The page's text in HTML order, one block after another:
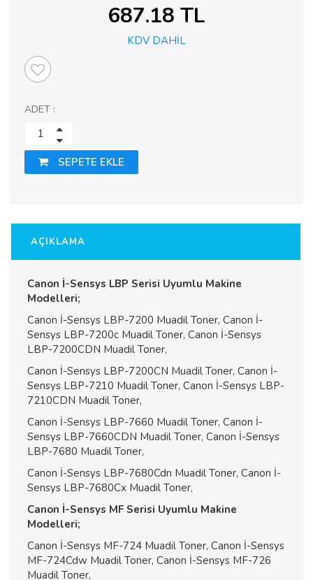
687.18 TL
KDV DAHİL
ADET :
SEPETE EKLE
AÇIKLAMA
Canon İ-Sensys LBP Serisi Uyumlu Makine
Modelleri;
Canon İ-Sensys LBP-7200 Muadil Toner, Canon İ-
Sensys LBP-7200c Muadil Toner, Canon İ-Sensys
LBP-7200CDN Muadil Toner,
Canon İ-Sensys LBP-7200CN Muadil Toner, Canon İ-
Sensys LBP-7210 Muadil Toner, Canon İ-Sensys LBP-
7210CDN Muadil Toner,
Canon İ-Sensys LBP-7660 Muadil Toner, Canon İ-
Sensys LBP-7660CDN Muadil Toner, Canon İ-Sensys
LBP-7680 Muadil Toner,
Canon İ-Sensys LBP-7680Cdn Muadil Toner, Canon İ-
Sensys LBP-7680Cx Muadil Toner,
Canon İ-Sensys MF Serisi Uyumlu Makine
Modelleri;
Canon İ-Sensys MF-724 Muadil Toner, Canon İ-Sensys
MF-724Cdw Muadil Toner, Canon İ-Sensys MF-726
Muadil Toner,